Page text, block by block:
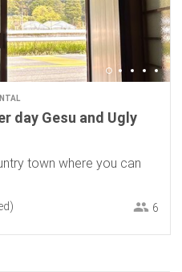
day Gesu and Ugly
town where you can
6